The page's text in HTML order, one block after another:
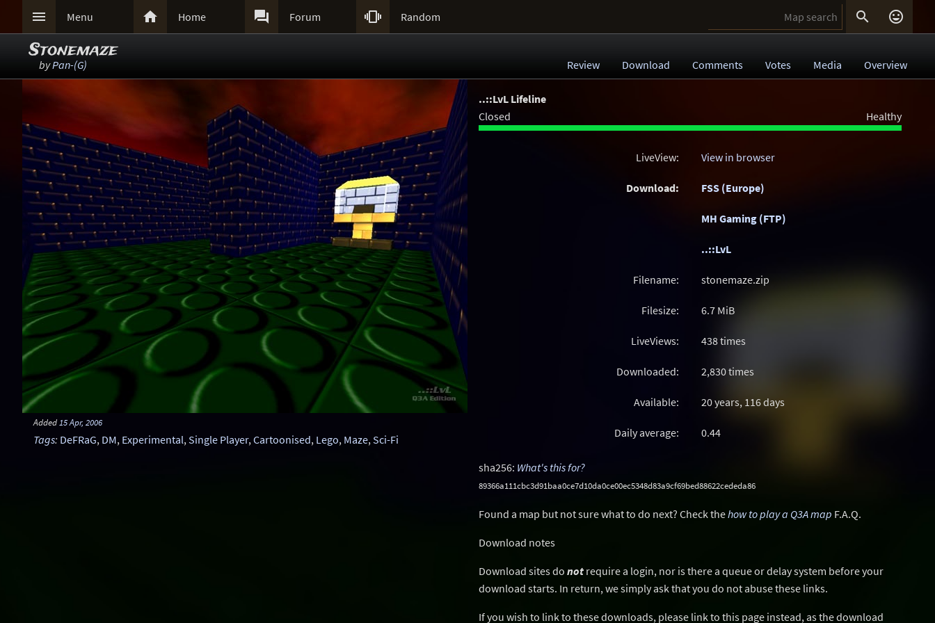
 Menu  Home  Forum  Random  
Stonemaze
byPan-(G) Review Download Comments Votes Media Overview
Added 15 Apr, 2006
Tags: DeFRaG, DM, Experimental,Single Player,Cartoonised, Lego, Maze,Sci-Fi
..::LvL Lifeline
Closed
Healthy
LiveView: View in browser
Download: FSS (Europe)
MH Gaming (FTP)
..::LvL
Filename: stonemaze.zip
Filesize: 6.7 MiB
LiveViews: 438 times
Downloaded: 2,830 times
Available: 20 years, 116 days
Daily average: 0.44
sha256: What's this for?
89366a111cbc3d91baa0ce7d10da0ce00ec5348d83a9cf69bed88622cededa86
Found a map but not sure what to do next? Check thehow to play a Q3A map F.A.Q.
Download notes
Download sites do not require a login, nor is there a queue or delay system before your
download starts. In return, we simply ask that you do not abuse these links.
If you wish to link to these downloads, please link to this page instead, as the download